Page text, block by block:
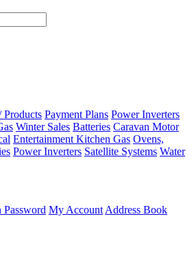
Products Payment Plans Power Inverters
Winter Sales Batteries Caravan Motor
Entertainment Kitchen Gas Ovens,
Power Inverters Satellite Systems Water
Password My Account Address Book